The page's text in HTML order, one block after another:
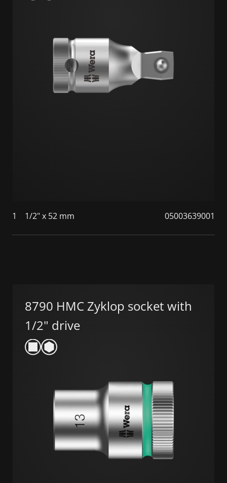
1 1/2" x 52 mm 05003639001
8790 HMC Zyklop socket with
1/2" drive